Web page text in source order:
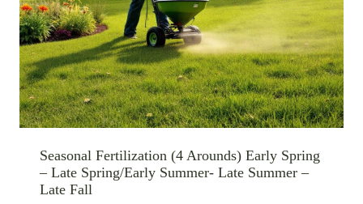
Seasonal Fertilization (4 Arounds) Early Spring
– Late Spring/Early Summer- Late Summer –
Late Fall